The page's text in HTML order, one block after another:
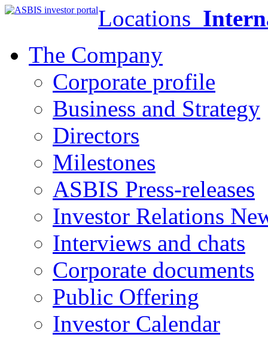
Locations
The Company
Corporate profile
Business and Strategy
Directors
Milestones
ASBIS Press-releases
Investor Relations
Interviews and chats
Corporate documents
Public Offering
Investor Calendar